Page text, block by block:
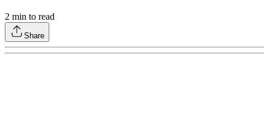
2 min to read
Share